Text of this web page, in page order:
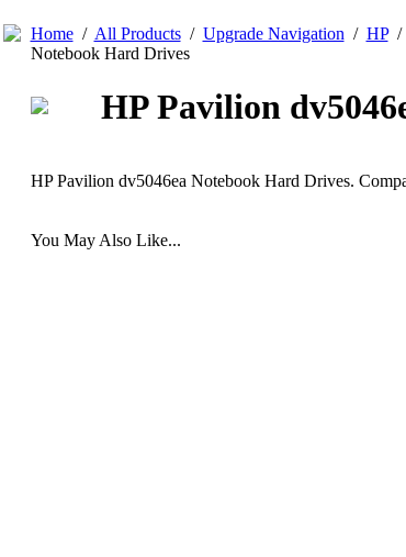
Home/ All Products/ Upgrade Navigation / HP/
Notebook Hard Drives
HP Pavilion
HP Pavilion dv5046ea Notebook Hard Drives.
You May Also Like...